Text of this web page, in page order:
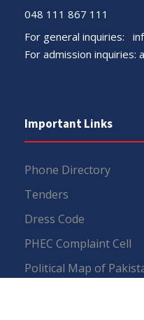
048 111 867 111
For general inquiries:
For admission inquiries:
Important Links
Phone Directory
Tenders
Dress Code
PHEC Complaint Cell
Political Map of